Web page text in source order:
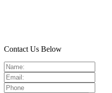
Contact Us Below